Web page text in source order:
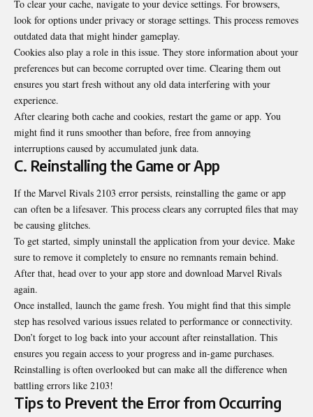
To clear your cache, navigate to your device settings. For browsers,
look for options under privacy or storage settings. This process removes
outdated data that might hinder gameplay.
Cookies also play a role in this issue. They store information about your
preferences but can become corrupted over time. Clearing them out
ensures you start fresh without any old data interfering with your
experience.
After clearing both cache and cookies, restart the game or app. You
might find it runs smoother than before, free from annoying
interruptions caused by accumulated junk data.
C. Reinstalling the Game or App
If the Marvel Rivals 2103 error persists, reinstalling the game or app
can often be a lifesaver. This process clears any corrupted files that may
be causing glitches.
To get started, simply uninstall the application from your device. Make
sure to remove it completely to ensure no remnants remain behind.
After that, head over to your app store and download Marvel Rivals
again.
Once installed, launch the game fresh. You might find that this simple
step has resolved various issues related to performance or connectivity.
Don’t forget to log back into your account after reinstallation. This
ensures you regain access to your progress and in-game purchases.
Reinstalling is often overlooked but can make all the difference when
battling errors like 2103!
Tips to Prevent the Error from Occurring